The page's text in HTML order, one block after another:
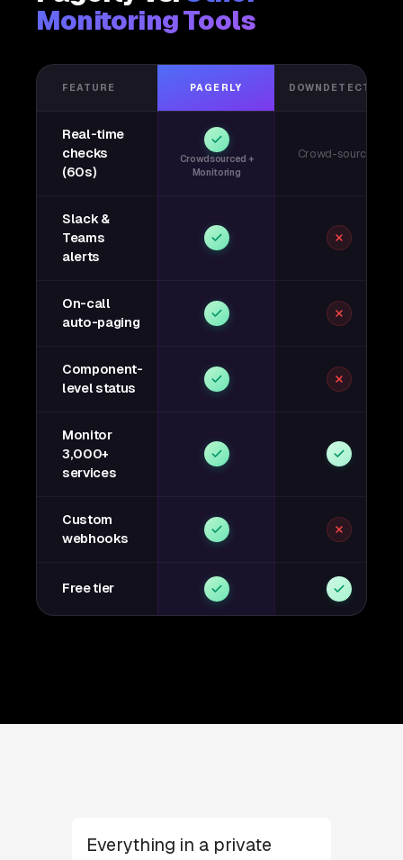
Monitoring Tools
FEATURE PAGERLY DOWNDETECTOR
Real-time
checks
(60s)
Crowdsourced +
Monitoring
Crowd-sourced
Slack &
Teams
alerts
On-call
auto-paging
Component-
level status
Monitor
3,000+
services
Custom
webhooks
Free tier
Everything in a private